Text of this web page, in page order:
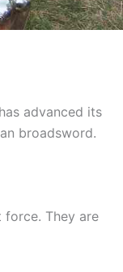
advanced its
broadsword.
force. They are